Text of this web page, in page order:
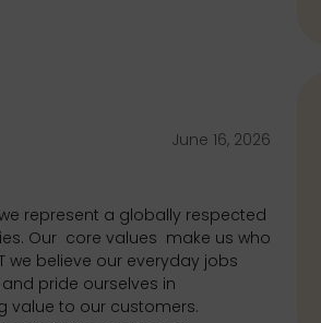
June 16, 2026
represent a globally respected
Our core values make us who
we believe our everyday jobs
pride ourselves in
value to our customers.